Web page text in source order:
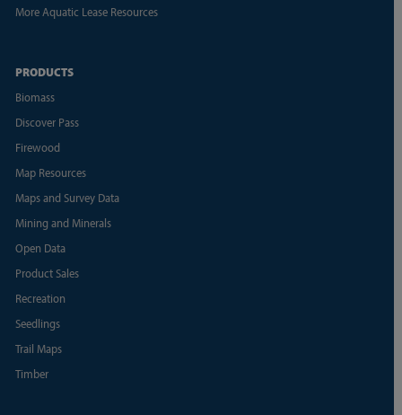
More Aquatic Lease Resources
PRODUCTS
Biomass
Discover Pass
Firewood
Map Resources
Maps and Survey Data
Mining and Minerals
Open Data
Product Sales
Recreation
Seedlings
Trail Maps
Timber